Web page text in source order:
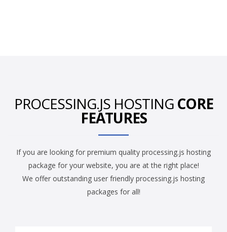
PROCESSING.JS HOSTING CORE
FEATURES
If you are looking for premium quality processing.js hosting
package for your website, you are at the right place!
We offer outstanding user friendly processing.js hosting
packages for all!